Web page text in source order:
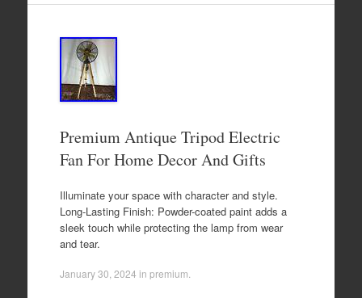
Premium Antique Tripod Electric
Fan For Home Decor And Gifts
Illuminate your space with character and style.
Long-Lasting Finish: Powder-coated paint adds a
sleek touch while protecting the lamp from wear
and tear.
January 30, 2024 in premium